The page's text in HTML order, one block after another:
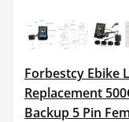
Forbestcy Ebike
Replacement
Backup 5 Pin